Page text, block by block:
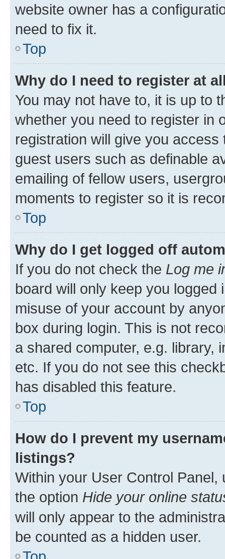
website owner has a
need to fix it.
Top
Why do I need to register at
You may not have to, it is up to
whether you need to register in
registration will give you
guest users such as definable
emailing of fellow users,
moments to register so it is
Top
Why do I get logged off
If you do not check the Log me
board will only keep you
misuse of your account by
box during login. This is not
a shared computer, e.g. library,
etc. If you do not see this
has disabled this feature.
Top
How do I prevent my
listings?
Within your User Control Panel,
the option Hide your online
will only appear to the
be counted as a hidden user.